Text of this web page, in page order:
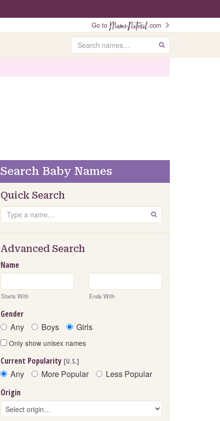
Go to
.com
Search GO
Search Baby Names
Quick Search
Search GO
Advanced Search
Name
Starts With Ends With
Gender
Any Boys Girls
Only show unisex names
Current Popularity [U.S.]
Any More Popular Less Popular
Origin